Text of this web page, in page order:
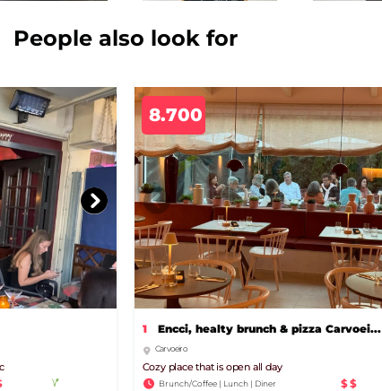
People also look for
8.700
1 Encci, healty brunch & pizza Carvoei...
Carvoeiro
Cozy place that is open all day
Brunch/Coffee | Lunch | Diner $$